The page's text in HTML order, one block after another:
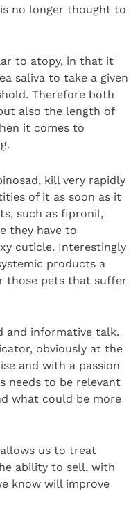
no longer thought to
to atopy, in that it
saliva to take a given
Therefore both
also the length of
it comes to
kill very rapidly
of it as soon as it
such as fipronil,
they have to
cuticle. Interestingly
products a
those pets that suffer
and informative talk.
obviously at the
and with a passion
needs to be relevant
what could be more
us to treat
ability to sell, with
know will improve